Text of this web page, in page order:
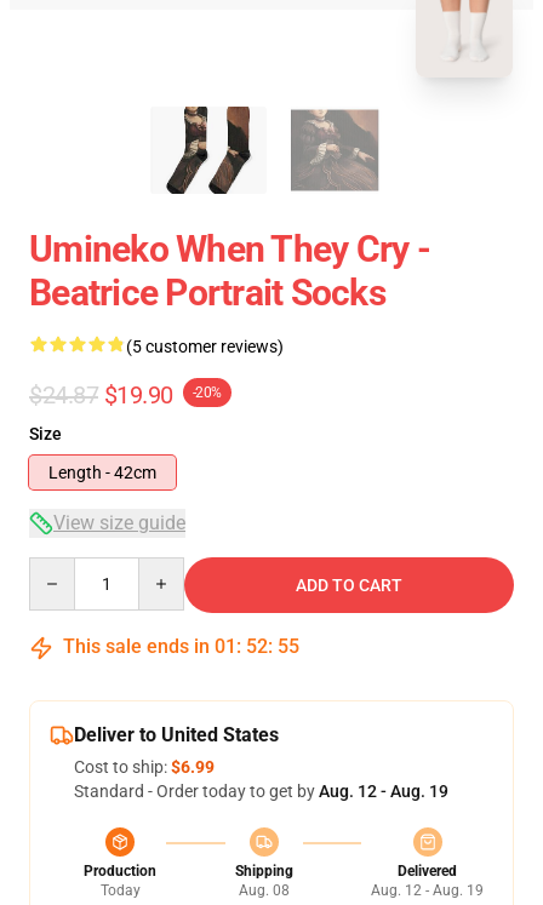
Umineko When They Cry -
Beatrice Portrait Socks
(5 customer reviews)
$24.87 $19.90 -20%
Size
Length - 42cm
View size guide
ADD TO CART
This sale ends in 01 : 52: 54
Deliver to United States
Cost to ship:$6.99
Standard - Order today to get byAug. 12 - Aug. 19
Production
Today
Shipping
Aug. 08
Delivered
Aug. 12 - Aug. 19